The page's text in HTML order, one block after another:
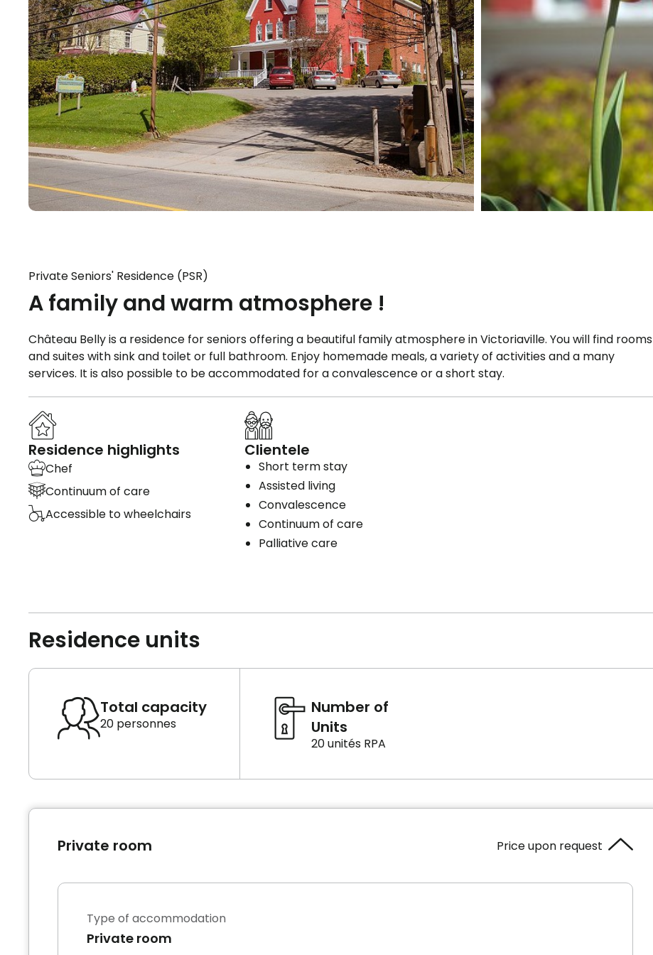
Private Seniors' Residence (PSR)
A family and warm atmosphere !
Château Belly is a residence for seniors offering a beautiful family atmosphere in Victoriaville. You will find rooms
and suites with sink and toilet or full bathroom. Enjoy homemade meals, a variety of activities and a many
services. It is also possible to be accommodated for a convalescence or a short stay.
Residence highlights
Chef
Continuum of care
Accessible to wheelchairs
Clientele
Short term stay
Assisted living
Convalescence
Continuum of care
Palliative care
Residence units
Total capacity
20 personnes
Number of
Units
20 unités RPA
Private room Price upon request
Type of accommodation
Private room